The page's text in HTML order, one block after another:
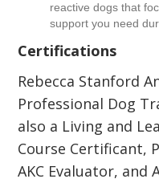
reactive dogs that
support you need
Certifications
Rebecca Stanford
Professional Dog
also a Living and
Course Certificant,
AKC Evaluator, and